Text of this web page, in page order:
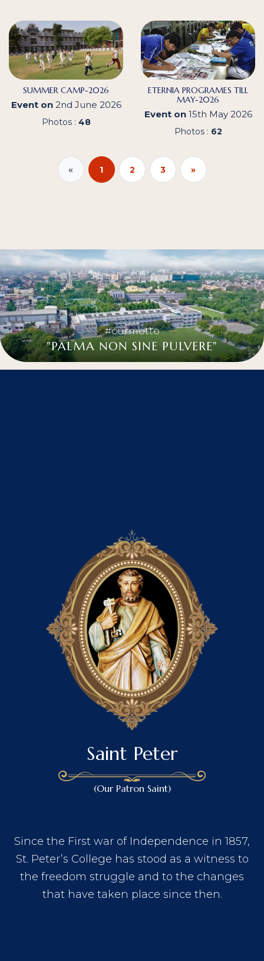
SUMMER CAMP-2026
Event on2nd June 2026
Photos : 48
ETERNIA PROGRAMES TILL
MAY-2026
Event on15th May 2026
Photos : 62
« 1 2 3 »
#ourmotto
"PALMA NON SINE PULVERE"
Saint Peter
(Our Patron Saint)
Since the First war of Independence in 1857,
St. Peter’s College has stood as a witness to
the freedom struggle and to the changes
that have taken place since then.